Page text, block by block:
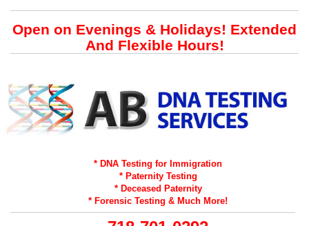
Open on Evenings & Holidays! Extended
And Flexible Hours!
* DNA Testing for Immigration
* Paternity Testing
* Deceased Paternity
* Forensic Testing & Much More!